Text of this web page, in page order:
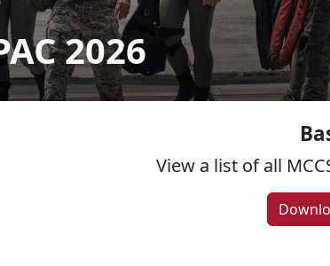
2026
View a list of all